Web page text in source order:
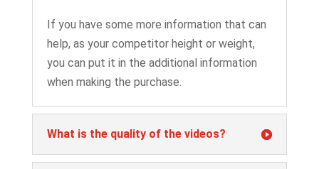
If you have some more information that can
help, as your competitor height or weight,
you can put it in the additional information
when making the purchase.
What is the quality of the videos?